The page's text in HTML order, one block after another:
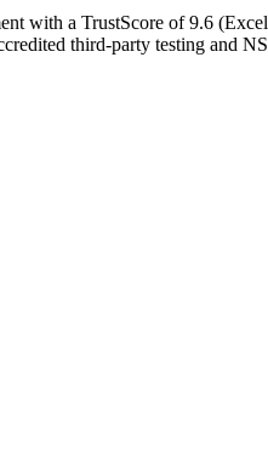
with a TrustScore of 9.6
third-party testing and